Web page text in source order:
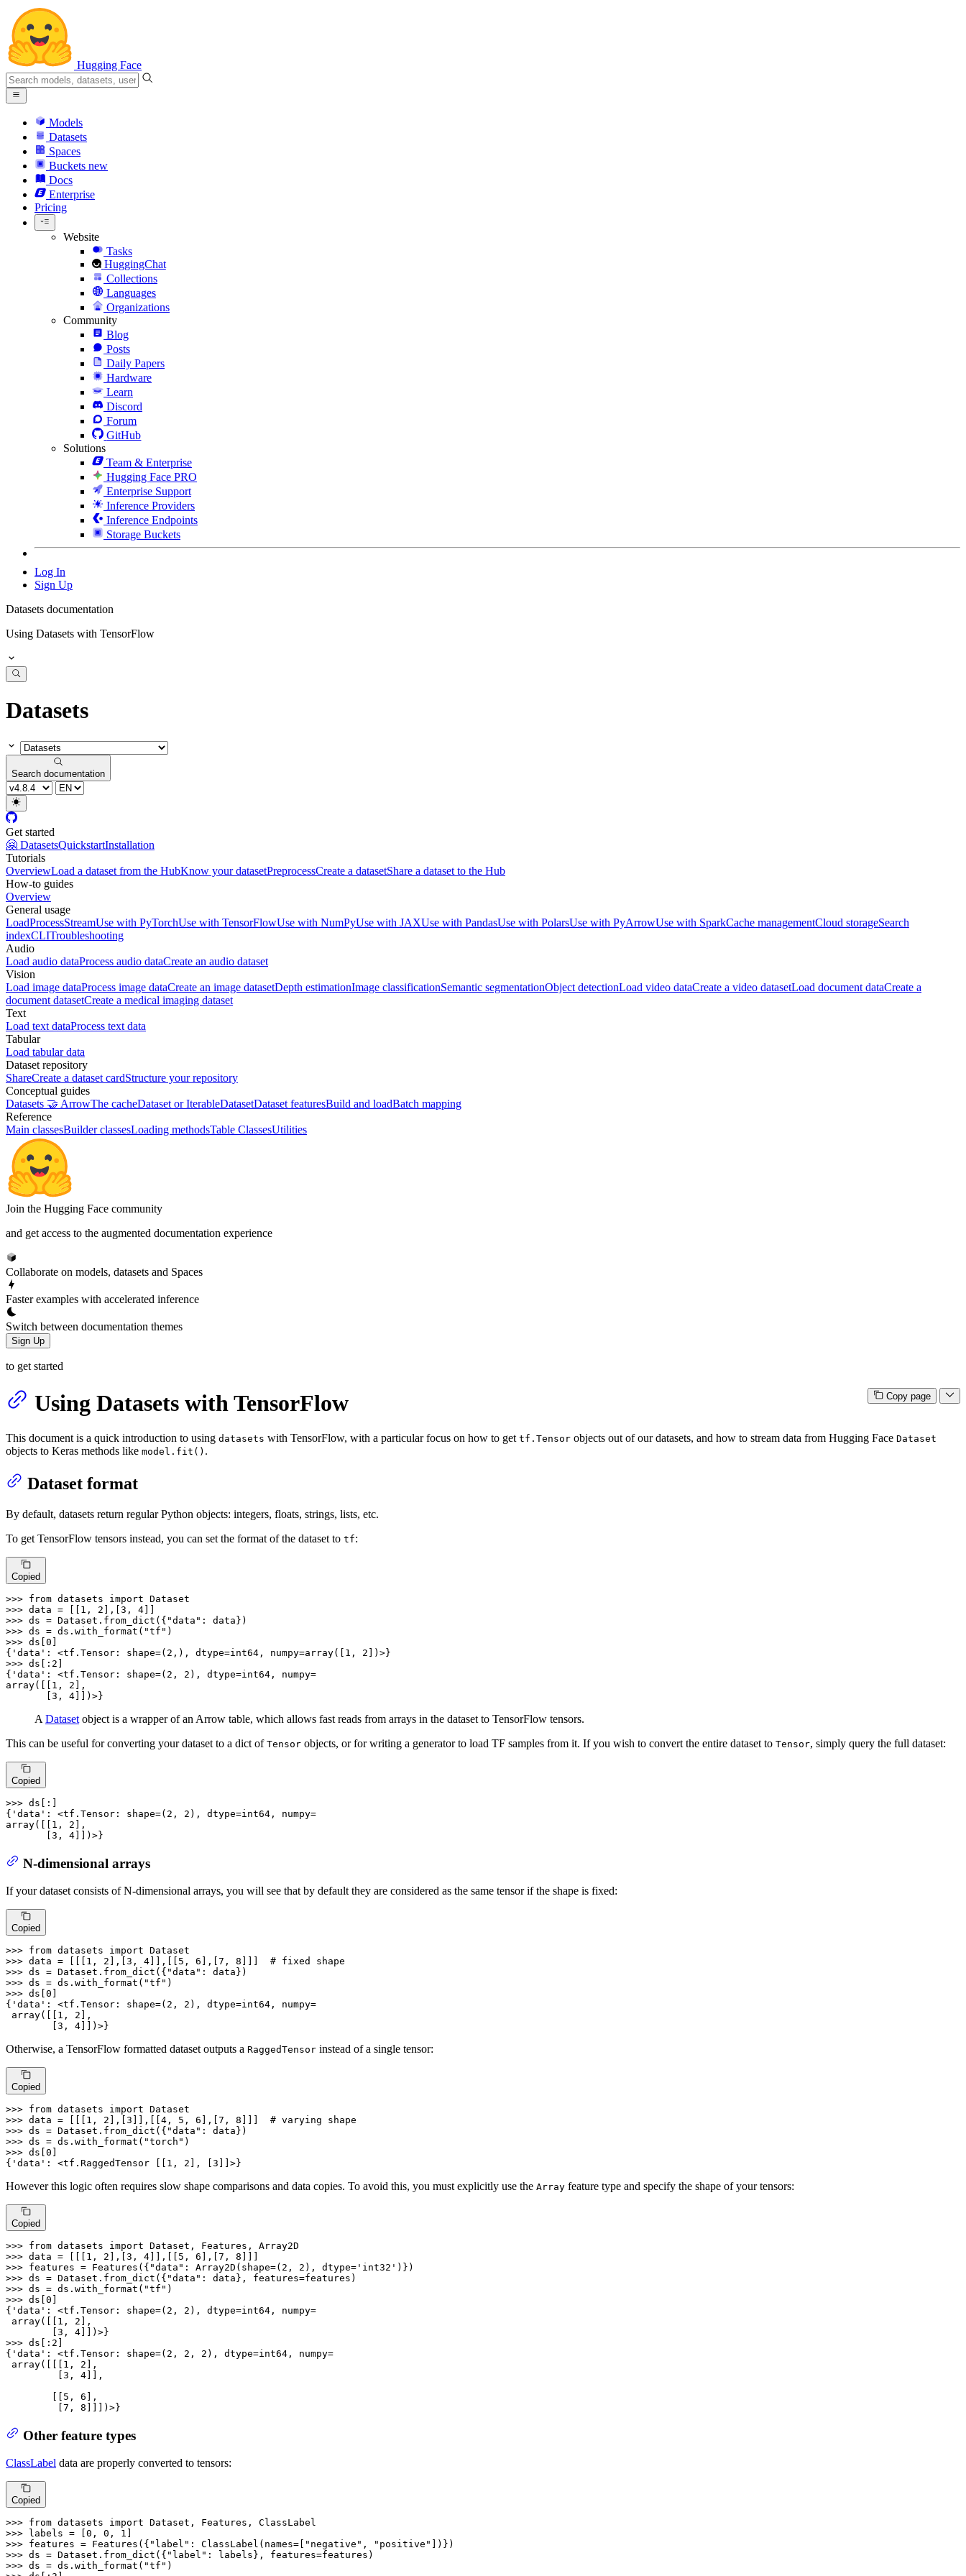
Hugging Face
Models
Datasets
Spaces
Buckets new
Docs
Enterprise
Pricing
Website
Tasks
HuggingChat
Collections
Languages
Organizations
Community
Blog
Posts
Daily Papers
Hardware
Learn
Discord
Forum
GitHub
Solutions
Team & Enterprise
Hugging Face PRO
Enterprise Support
Inference Providers
Inference Endpoints
Storage Buckets
Log In
Sign Up
Datasets documentation
Using Datasets with TensorFlow
Datasets
Search documentation
Get started
🤗 DatasetsQuickstartInstallation
Tutorials
OverviewLoad a dataset from the HubKnow your datasetPreprocessCreate a datasetShare a dataset to the Hub
How-to guides
Overview
General usage
LoadProcessStreamUse with PyTorchUse with TensorFlowUse with NumPyUse with JAXUse with PandasUse with PolarsUse with PyArrowUse with SparkCache managementCloud storageSearch
indexCLITroubleshooting
Audio
Load audio dataProcess audio dataCreate an audio dataset
Vision
Load image dataProcess image dataCreate an image datasetDepth estimationImage classificationSemantic segmentationObject detectionLoad video dataCreate a video datasetLoad document dataCreate a
document datasetCreate a medical imaging dataset
Text
Load text dataProcess text data
Tabular
Load tabular data
Dataset repository
ShareCreate a dataset cardStructure your repository
Conceptual guides
Datasets 🤝 ArrowThe cacheDataset or IterableDatasetDataset featuresBuild and loadBatch mapping
Reference
Main classesBuilder classesLoading methodsTable ClassesUtilities
Join the Hugging Face community
and get access to the augmented documentation experience
Collaborate on models, datasets and Spaces
Faster examples with accelerated inference
Switch between documentation themes
Sign Up
to get started
Copy page
Using Datasets with TensorFlow
This document is a quick introduction to using datasets with TensorFlow, with a particular focus on how to get tf.Tensor objects out of our datasets, and how to stream data from Hugging Face Dataset
objects to Keras methods like model.fit() .
Dataset format
By default, datasets return regular Python objects: integers, floats, strings, lists, etc.
To get TensorFlow tensors instead, you can set the format of the dataset to tf:
Copied
>>> from datasets import
>>> data = [[ 1 , 2 ],[3 , 4
>>> ds = Dataset.from_dict({ "data"
>>> ds = ds.with_format( "tf"
>>> ds[0 ]
{ 'data' : <tf.Tensor: shape=( 2 ,), dtype=int64, numpy=array([ 1 , 2
>>> ds[: 2 ]
{ 'data' : <tf.Tensor: shape=( 2 , 2 ), dtype=int64, numpy=
array([[ 1 , 2 ],
       [
3 , 4]])>}
A Dataset object is a wrapper of an Arrow table, which allows fast reads from arrays in the dataset to TensorFlow tensors.
This can be useful for converting your dataset to a dict of Tensor objects, or for writing a generator to load TF samples from it. If you wish to convert the entire dataset to Tensor, simply query the full dataset:
Copied
>>> ds[:]
{ 'data' : <tf.Tensor: shape=( 2 , 2 ), dtype=int64, numpy=
array([[ 1 , 2 ],
3 , 4 ]])>}
N-dimensional arrays
If your dataset consists of N-dimensional arrays, you will see that by default they are considered as the same tensor if the shape is fixed:
Copied
>>> from datasets import
>>> data = [[[ 1 , 2 ],[ 3 , 4 ]],[[ 5 , 6 ],[ 7 , 8
# fixed shape
>>> ds = Dataset.from_dict({ "data"
>>> ds = ds.with_format( "tf"
>>> ds[ 0
{ 'data' : <tf.Tensor: shape=( 2 , 2 ), dtype=int64, numpy=
array([[ 1 , 2 ],
3 , 4 ]])>}
Otherwise, a TensorFlow formatted dataset outputs a RaggedTensor instead of a single tensor:
Copied
>>> from datasets import
>>> data = [[[ 1 , 2 ],[3 ]],[[4 , 5 , 6 ],[7 , 8 ]]] # varying shape
>>> ds = Dataset.from_dict({ "data"
>>> ds = ds.with_format( "torch"
>>> ds[0 ]
{ 'data' : <tf.RaggedTensor [[ 1 , 2 ], [3 ]]>}
However this logic often requires slow shape comparisons and data copies. To avoid this, you must explicitly use the Array feature type and specify the shape of your tensors:
Copied
>>> from datasets import
>>> data = [[[ 1 , 2 ],[ 3 , 4 ]],[[ 5 , 6 ],[ 7 , 8
>>> features = Features({ "data" : Array2D(shape=( 2 , 2 ), dtype= 'int32'
>>> ds = Dataset.from_dict({ "data"
>>> ds = ds.with_format( "tf"
>>> ds[ 0
{ 'data' : <tf.Tensor: shape=( 2 , 2 ), dtype=int64, numpy=
array([[ 1 , 2 ],
3 , 4
>>> ds[: 2
{ 'data' : <tf.Tensor: shape=( 2 , 2 , 2 ), dtype=int64, numpy=
array([[[ 1 , 2 ],
3 , 4 ]],
5 , 6 ],
7 , 8 ]]])>}
Other feature types
ClassLabel data are properly converted to tensors:
Copied
>>> from datasets import
>>>
labels = [ 0 , 0 , 1
>>> features = Features({ "label" : ClassLabel(names=[ "negative" , "positive"
>>> ds = Dataset.from_dict({ "label"
>>> ds = ds.with_format( "tf"